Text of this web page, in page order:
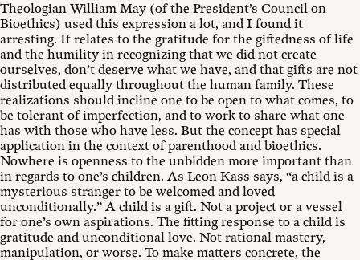
Theologian William May (of the President’s Council on
Bioethics) used this expression a lot, and I found it
arresting. It relates to the gratitude for the giftedness of life
and the humility in recognizing that we did not create
ourselves, don’t deserve what we have, and that gifts are not
distributed equally throughout the human family. These
realizations should incline one to be open to what comes, to
be tolerant of imperfection, and to work to share what one
has with those who have less. But the concept has special
application in the context of parenthood and bioethics.
Nowhere is openness to the unbidden more important than
in regards to one’s children. As Leon Kass says, “a child is a
mysterious stranger to be welcomed and loved
unconditionally.” A child is a gift. Not a project or a vessel
for one’s own aspirations. The fitting response to a child is
gratitude and unconditional love. Not rational mastery,
manipulation, or worse. To make matters concrete, the